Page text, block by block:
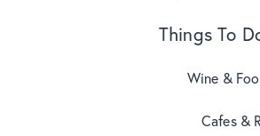
Things To
Wine &
Cafes &